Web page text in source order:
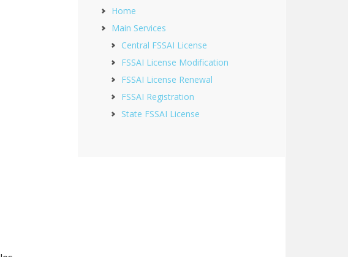
Home
Main Services
Central FSSAI License
FSSAI License Modification
FSSAI License Renewal
FSSAI Registration
State FSSAI License